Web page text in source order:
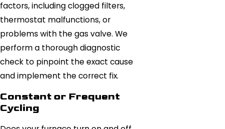
factors, including clogged filters,
thermostat malfunctions, or
problems with the gas valve. We
perform a thorough diagnostic
check to pinpoint the exact cause
and implement the correct fix.
Constant or Frequent
Cycling